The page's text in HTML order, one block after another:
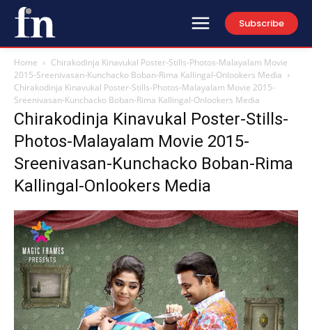
Subscribe
Home
Chirakodinja Kinavukal Poster-Stills-Photos-Malayalam Movie
2015-Sreenivasan-Kunchacko Boban-Rima Kallingal-Onlookers Media
Chirakodinja Kinavukal Poster-Stills-Photos-Malayalam Movie 2015-
Sreenivasan-Kunchacko Boban-Rima Kallingal-Onlookers Media
Chirakodinja Kinavukal Poster-Stills-
Photos-Malayalam Movie 2015-
Sreenivasan-Kunchacko Boban-Rima
Kallingal-Onlookers Media